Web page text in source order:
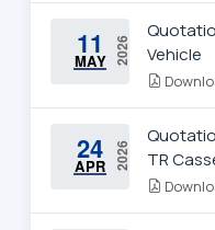
11
MAY 2026
Vehicle
24
APR 2026
TR